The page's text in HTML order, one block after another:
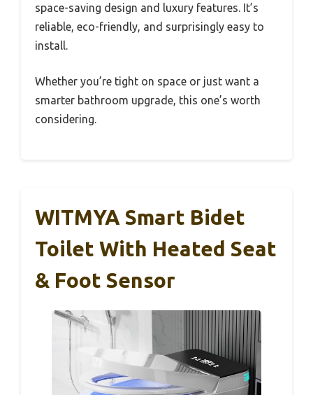
space-saving design and luxury features. It’s
reliable, eco-friendly, and surprisingly easy to
install.
Whether you’re tight on space or just want a
smarter bathroom upgrade, this one’s worth
considering.
WITMYA Smart Bidet
Toilet With Heated Seat
& Foot Sensor